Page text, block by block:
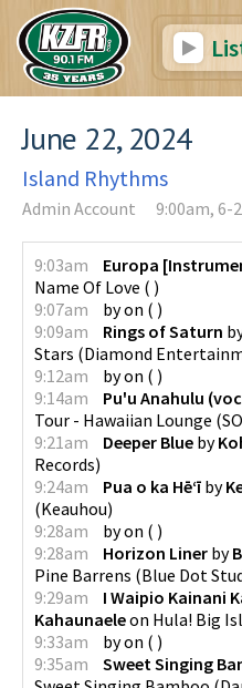
June 22, 2024
Island Rhythms
Admin Account 9:00am, 6-
9:03am Europa
Name Of Love ( )
9:07am
byon ( )
9:09am
Rings of Saturn
Stars (Diamond
9:12am
byon ( )
9:14am
Pu'u Anahulu
Tour - Hawaiian Lounge (
9:21am
Deeper Blue by
Records)
9:24am
Pua o ka Hēʻī by
(Keauhou)
9:28am
byon ( )
9:28am
Horizon Liner by
Pine Barrens (Blue Dot
9:29am
I Waipio Kainani
Kahaunaeleon Hula! Big
9:33am
byon ( )
9:35am
Sweet Singing